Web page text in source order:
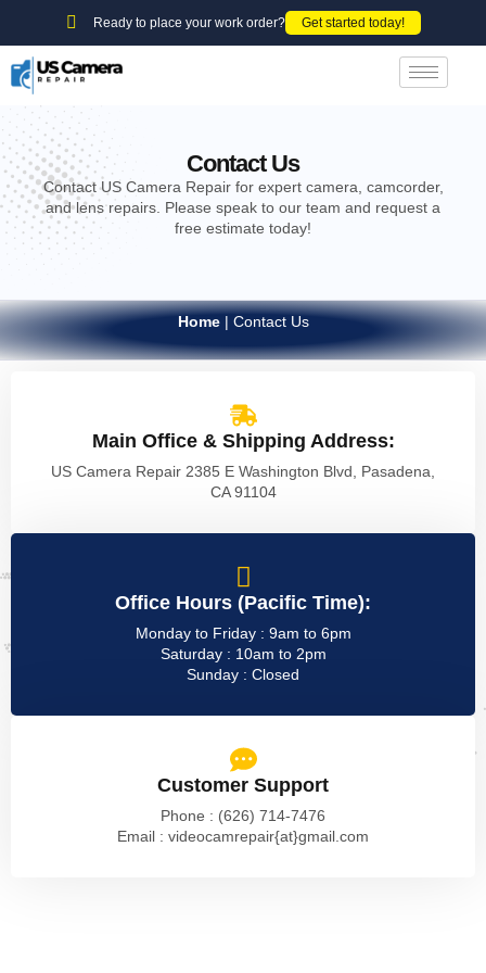
Ready to place your work order? Get started today!
Contact Us
Contact US Camera Repair for expert camera, camcorder,
and lens repairs. Please speak to our team and request a
free estimate today!
Home| Contact Us
Main Office & Shipping Address:
US Camera Repair 2385 E Washington Blvd, Pasadena,
CA 91104
Office Hours (Pacific Time):
Monday to Friday : 9am to 6pm
Saturday : 10am to 2pm
Sunday : Closed
Customer Support
Phone : (626) 714-7476
Email : videocamrepair{at}gmail.com